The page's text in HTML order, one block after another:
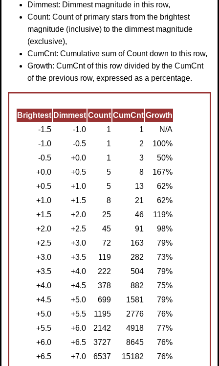
Dimmest: Dimmest magnitude in this row,
Count: Count of primary stars from the brightest
magnitude (inclusive) to the dimmest magnitude
(exclusive),
CumCnt: Cumulative sum of Count down to this row,
Growth: CumCnt of this row divided by the CumCnt
of the previous row, expressed as a percentage.
Brightest Dimmest Count CumCnt Growth
-1.5
-1.0 1 1
N/A
-1.0
-0.5 1 2
100%
-0.5
+0.0 1 3
50%
+0.0
+0.5 5 8
167%
+0.5
+1.0 5 13
62%
+1.0
+1.5 8 21
62%
+1.5
+2.0 25 46
119%
+2.0
+2.5 45 91
98%
+2.5
+3.0 72 163
79%
+3.0
+3.5 119 282
73%
+3.5
+4.0 222 504
79%
+4.0
+4.5 378 882
75%
+4.5
+5.0 699 1581
79%
+5.0
+5.5 1195 2776
76%
+5.5
+6.0 2142 4918
77%
+6.0
+6.5 3727 8645
76%
+6.5
+7.0 6537 15182
76%